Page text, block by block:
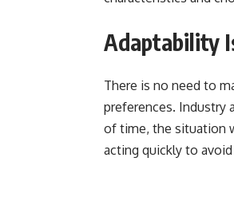
Adaptability
There is no need to
preferences. Industry
of time, the situation
acting quickly to